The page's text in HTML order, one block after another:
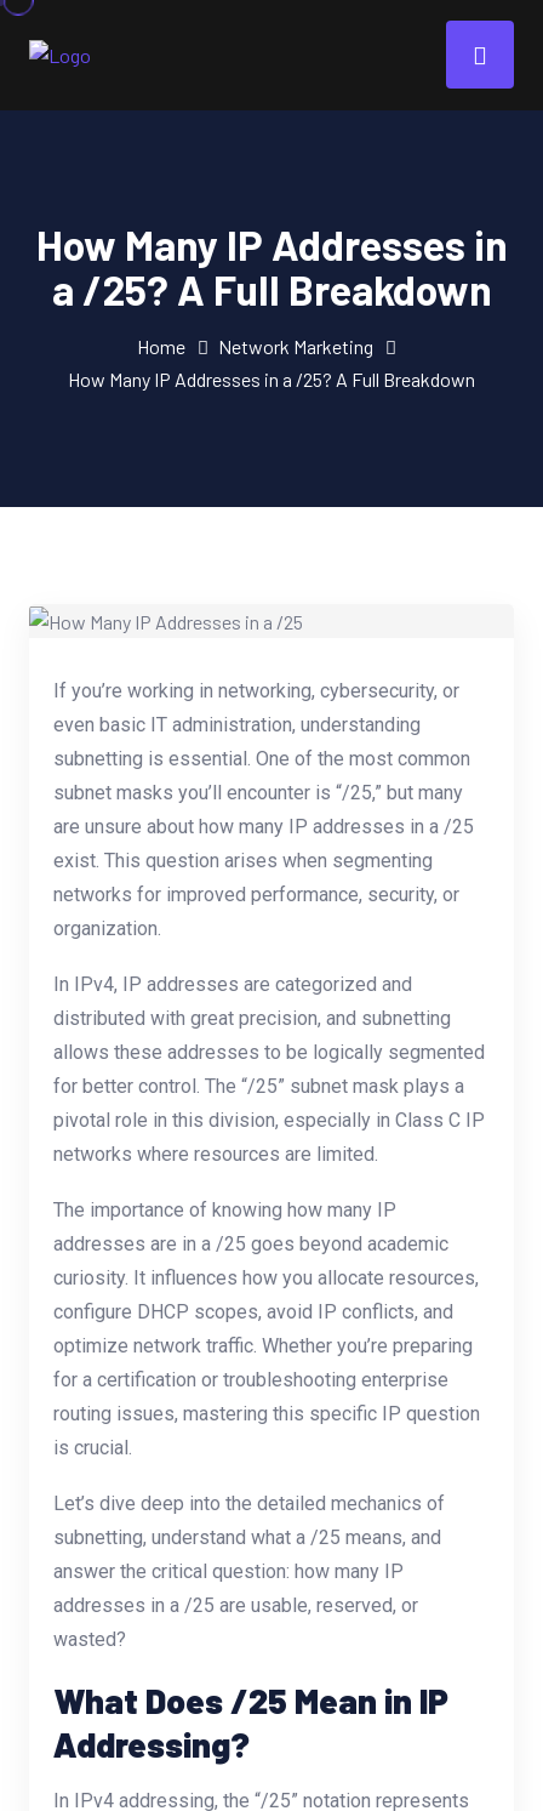
How Many IP Addresses in
a /25? A Full Breakdown
Home
Network Marketing
How Many IP Addresses in a /25? A Full Breakdown
If you’re working in networking, cybersecurity, or
even basic IT administration, understanding
subnetting is essential. One of the most common
subnet masks you’ll encounter is “/25,” but many
are unsure about how many IP addresses in a /25
exist. This question arises when segmenting
networks for improved performance, security, or
organization.
In IPv4, IP addresses are categorized and
distributed with great precision, and subnetting
allows these addresses to be logically segmented
for better control. The “/25” subnet mask plays a
pivotal role in this division, especially in Class C IP
networks where resources are limited.
The importance of knowing how many IP
addresses are in a /25 goes beyond academic
curiosity. It influences how you allocate resources,
configure DHCP scopes, avoid IP conflicts, and
optimize network traffic. Whether you’re preparing
for a certification or troubleshooting enterprise
routing issues, mastering this specific IP question
is crucial.
Let’s dive deep into the detailed mechanics of
subnetting, understand what a /25 means, and
answer the critical question: how many IP
addresses in a /25 are usable, reserved, or
wasted?
What Does /25 Mean in IP
Addressing?
In IPv4 addressing, the “/25” notation represents